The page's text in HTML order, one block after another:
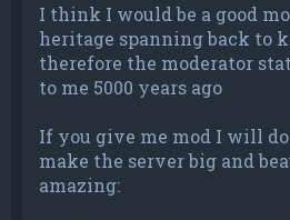
I think I would be a good
heritage spanning back to
therefore the moderator
to me 5000 years ago
If you give me mod I will
make the server big and
amazing: